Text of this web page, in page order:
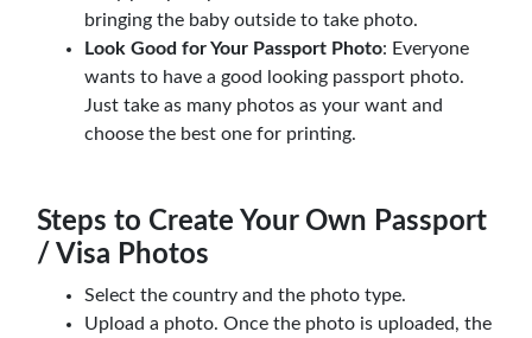
bringing the baby outside to take photo.
Look Good for Your Passport Photo: Everyone
wants to have a good looking passport photo.
Just take as many photos as your want and
choose the best one for printing.
Steps to Create Your Own Passport
/ Visa Photos
Select the country and the photo type.
Upload a photo. Once the photo is uploaded, the